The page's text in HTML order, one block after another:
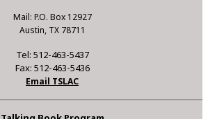
Mail: P.O. Box 12927
Austin, TX 78711
Tel: 512-463-5437
Fax: 512-463-5436
Email TSLAC